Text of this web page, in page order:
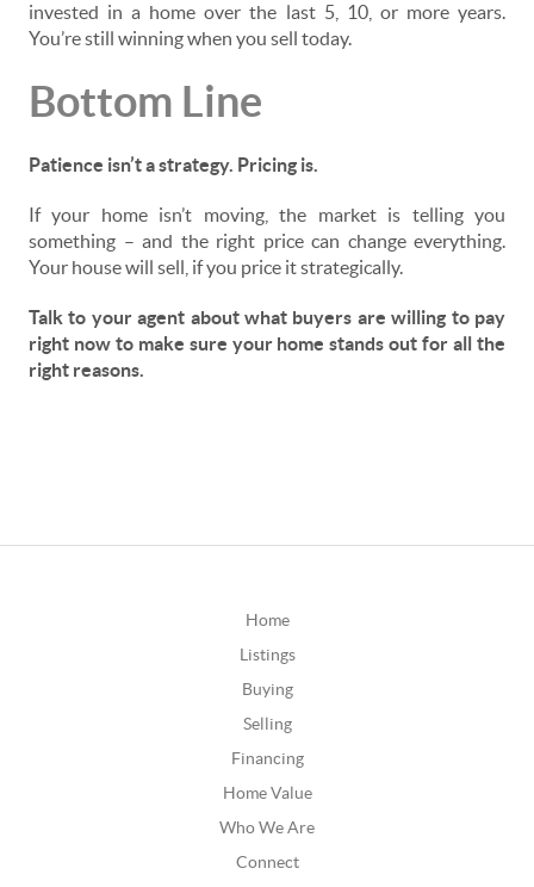
invested in a home over the last 5, 10, or more years.
You’re still winning when you sell today.
Bottom Line
Patience isn’t a strategy. Pricing is.
If your home isn’t moving, the market is telling you
something – and the right price can change everything.
Your house will sell, if you price it strategically.
Talk to your agent about what buyers are willing to pay
right now to make sure your home stands out for all the
right reasons.
Home
Listings
Buying
Selling
Financing
Home Value
Who We Are
Connect